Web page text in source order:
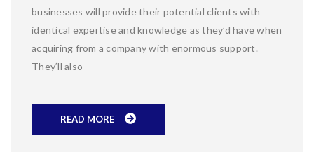
businesses will provide their potential clients with
identical expertise and knowledge as they’d have when
acquiring from a company with enormous support.
They’ll also
READ MORE